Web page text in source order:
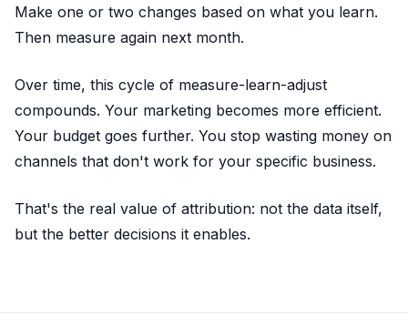
Make one or two changes based on what you learn.
Then measure again next month.
Over time, this cycle of measure-learn-adjust
compounds. Your marketing becomes more efficient.
Your budget goes further. You stop wasting money on
channels that don't work for your specific business.
That's the real value of attribution: not the data itself,
but the better decisions it enables.